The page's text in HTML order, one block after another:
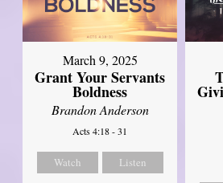
March 9, 2025
Grant Your Servants
Boldness
Brandon Anderson
Acts 4:18 - 31
Watch Listen